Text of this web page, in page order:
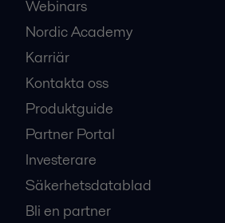
Webinars
Nordic Academy
Karriär
Kontakta oss
Produktguide
Partner Portal
Investerare
Säkerhetsdatablad
Bli en partner